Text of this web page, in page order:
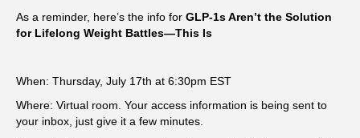
As a reminder, here’s the info for GLP-1s Aren’t the Solution
for Lifelong Weight Battles—This Is
When: Thursday, July 17th at 6:30pm EST
Where: Virtual room. Your access information is being sent to
your inbox, just give it a few minutes.